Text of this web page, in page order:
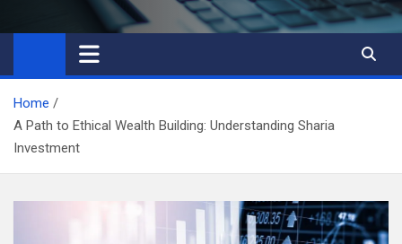
Explore Mind
Business
Home
A Path to Ethical Wealth Building: Understanding Sharia
Investment